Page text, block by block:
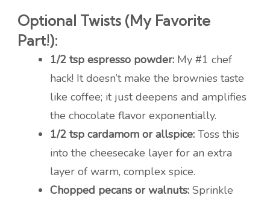
Optional Twists (My Favorite
Part!):
1/2 tsp espresso powder: My #1 chef
hack! It doesn’t make the brownies taste
like coffee; it just deepens and amplifies
the chocolate flavor exponentially.
1/2 tsp cardamom or allspice: Toss this
into the cheesecake layer for an extra
layer of warm, complex spice.
Chopped pecans or walnuts: Sprinkle